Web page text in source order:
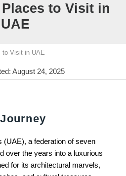
Places to Visit in
UAE
to Visit in UAE
August 24, 2025
(UAE), a federation of seven
over the years into a luxurious
for its architectural marvels,